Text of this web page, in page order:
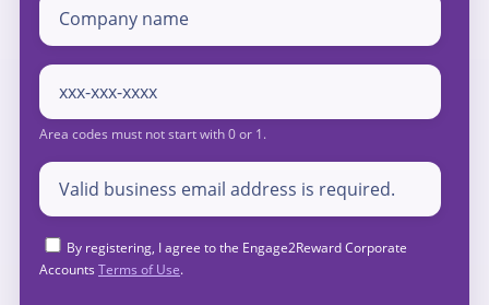
By registering, I agree to the Engage2Reward Corporate
Accounts Terms of Use.